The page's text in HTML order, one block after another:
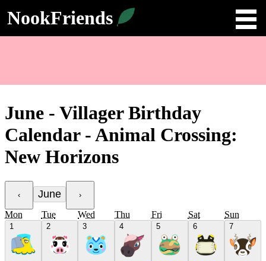
NookFriends
June - Villager Birthday
Calendar - Animal Crossing:
New Horizons
‹ June ›
Mon Tue Wed Thu Fri Sat Sun
1 2 3 4 5 6 7